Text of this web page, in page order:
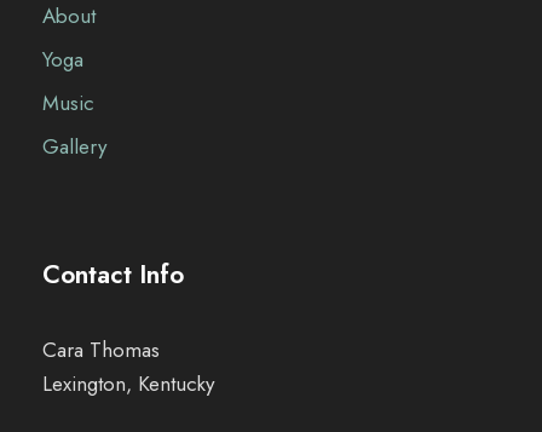
About
Yoga
Music
Gallery
Contact Info
Cara Thomas
Lexington, Kentucky